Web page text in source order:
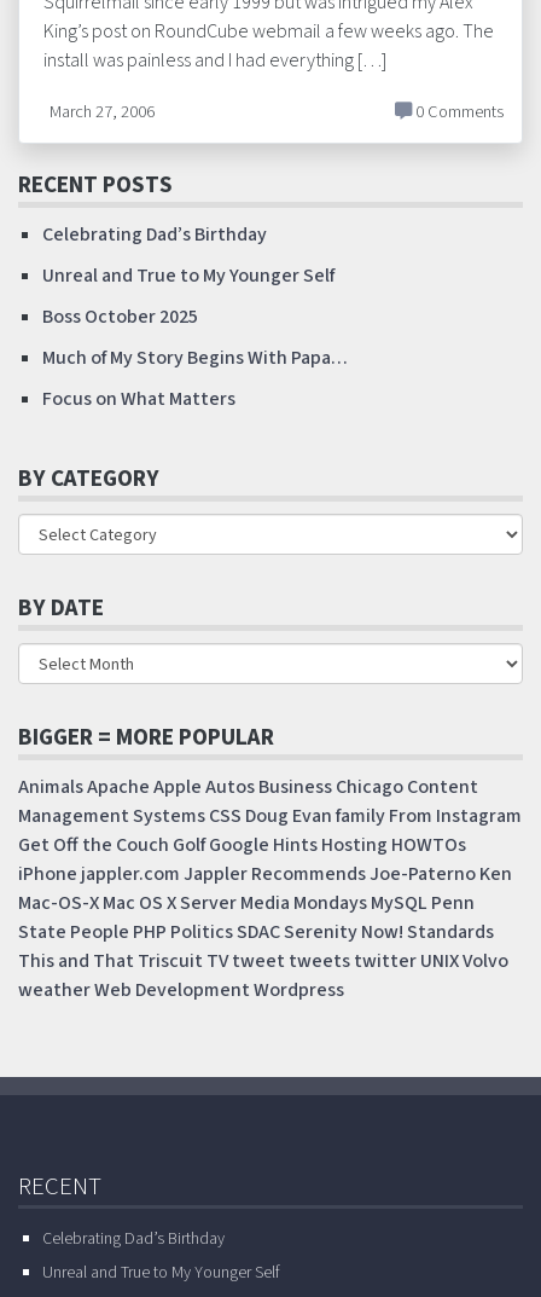
King’s post on RoundCube webmail a few weeks ago. The
install was painless and I had everything […]
March 27, 2006 0 Comments
RECENT POSTS
Celebrating Dad’s Birthday
Unreal and True to My Younger Self
Boss October 2025
Much of My Story Begins With Papa…
Focus on What Matters
BY CATEGORY
BY DATE
BIGGER = MORE POPULAR
AnimalsApacheAppleAutosBusinessChicagoContent
Management SystemsCSS Doug EvanfamilyFrom Instagram
Get Off the Couch GolfGoogle HintsHosting HOWTOs
iPhone jappler.comJappler RecommendsJoe-PaternoKen
Mac-OS-XMac OS X ServerMedia MondaysMySQL Penn
State People PHP PoliticsSDACSerenity Now!Standards
This and That Triscuit TVtweet tweetstwitterUNIXVolvo
weatherWeb DevelopmentWordpress
RECENT
Celebrating Dad’s Birthday
Unreal and True to My Younger Self